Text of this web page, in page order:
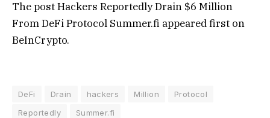
The post Hackers Reportedly Drain $6 Million
From DeFi Protocol Summer.fi appeared first on
BeInCrypto.
DeFi Drain hackers Million
Protocol
Reportedly
Summer.fi